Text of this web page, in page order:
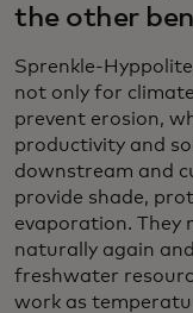
the other
Sprenkle-
not only for
prevent erosion,
productivity and
downstream and
provide shade,
evaporation. They
naturally again
freshwater
work as